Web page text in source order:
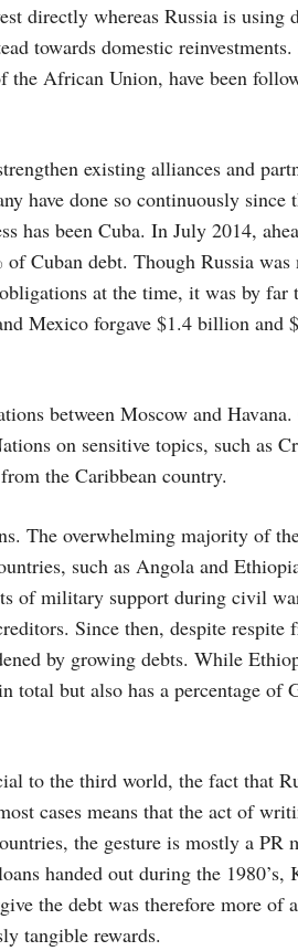
directly whereas Russia is using
towards domestic
the African Union, have been
existing alliances and
have done so continuously
has been Cuba. In July 2014,
Cuban debt. Though Russia
at the time, it was by far
Mexico forgave $1.4 billion and
between Moscow and
on sensitive topics, such as
the Caribbean country.
The overwhelming majority of
such as Angola and
of military support during civil
Since then, despite respite
by growing debts. While
total but also has a percentage of
to the third world, the fact that
cases means that the act of
the gesture is mostly a
handed out during the 1980’s,
the debt was therefore more of
tangible rewards.